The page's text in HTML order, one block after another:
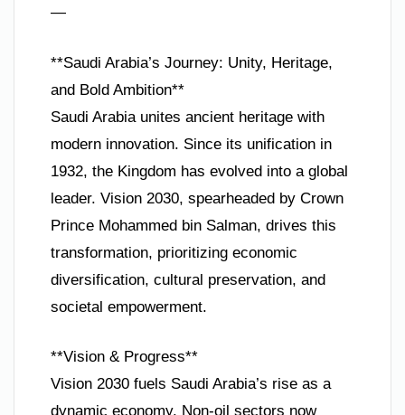
—
**Saudi Arabia’s Journey: Unity, Heritage,
and Bold Ambition**
Saudi Arabia unites ancient heritage with
modern innovation. Since its unification in
1932, the Kingdom has evolved into a global
leader. Vision 2030, spearheaded by Crown
Prince Mohammed bin Salman, drives this
transformation, prioritizing economic
diversification, cultural preservation, and
societal empowerment.
**Vision & Progress**
Vision 2030 fuels Saudi Arabia’s rise as a
dynamic economy. Non-oil sectors now